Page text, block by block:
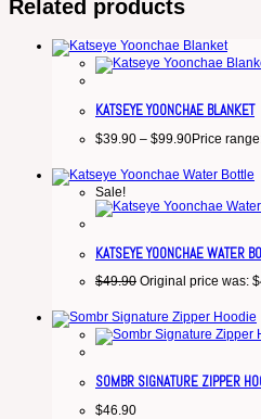
Related products
KATSEYE YOONCHAE BLANKET
$39.90 – $99.90Price
Sale!
KATSEYE YOONCHAE WATER
$49.90 Original price was:
SOMBR SIGNATURE ZIPPER
$46.90